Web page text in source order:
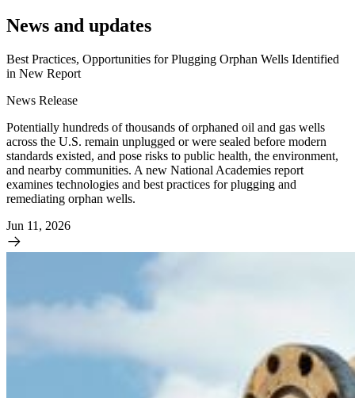
News and updates
Best Practices, Opportunities for Plugging Orphan Wells Identified
in New Report
News Release
Potentially hundreds of thousands of orphaned oil and gas wells
across the U.S. remain unplugged or were sealed before modern
standards existed, and pose risks to public health, the environment,
and nearby communities. A new National Academies report
examines technologies and best practices for plugging and
remediating orphan wells.
Jun 11, 2026